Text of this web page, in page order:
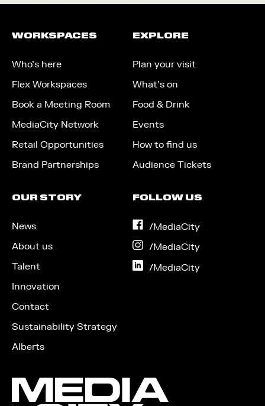
WORKSPACES
Who’s here
Flex Workspaces
Book a Meeting Room
MediaCity Network
Retail Opportunities
Brand Partnerships
EXPLORE
Plan your visit
What’s on
Food & Drink
Events
How to find us
Audience Tickets
OUR STORY
News
About us
Talent
Innovation
Contact
Sustainability Strategy
Alberts
FOLLOW US
/MediaCityon
/MediaCityon
/MediaCityon